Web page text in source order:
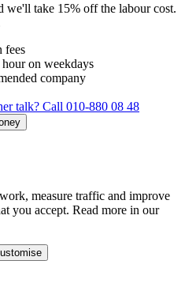
we'll take 15% off the labour cost.
fees
on weekdays
company
talk? Call 010-880 08 48
measure traffic and improve
you accept. Read more in our